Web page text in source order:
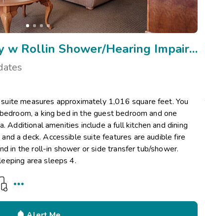
Two Bedroom Mobility w Rollin Shower/Hearing Impaired/Vi
measures approximately 1,016 square feet. You
a king bed in the guest bedroom and one
Additional amenities include a full kitchen and dining
a deck. Accessible suite features are audible fire
in the roll-in shower or side transfer tub/shower.
area sleeps 4.
